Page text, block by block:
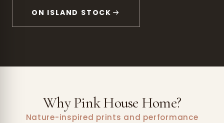
ON ISLAND STOCK
Why Pink House Home?
Nature-inspired prints and performance